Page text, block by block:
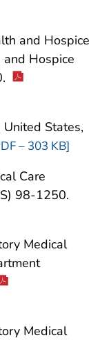
and Hospice
Hospice
States,
– 303 KB]
Care
98-1250.
Medical
Medical